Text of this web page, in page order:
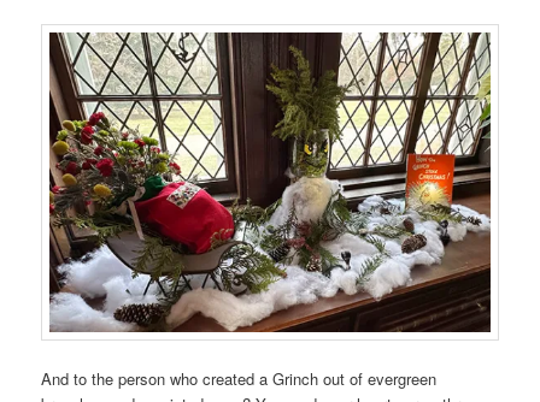
And to the person who created a Grinch out of evergreen